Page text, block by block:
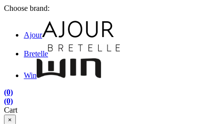
Choose brand:
Ajour
Bretelle
Win
(0)
(0)
Cart
×